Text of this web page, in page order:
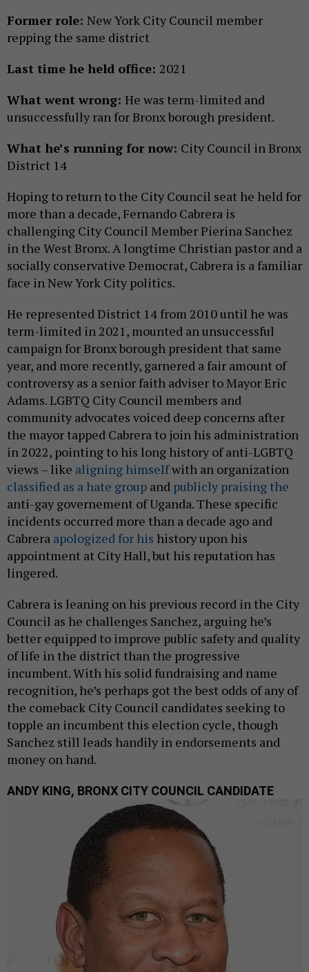
Former role: New York City Council member
repping the same district
Last time he held office: 2021
What went wrong: He was term-limited and
unsuccessfully ran for Bronx borough president.
What he’s running for now: City Council in Bronx
District 14
Hoping to return to the City Council seat he held for
more than a decade, Fernando Cabrera is
challenging City Council Member Pierina Sanchez
in the West Bronx. A longtime Christian pastor and a
socially conservative Democrat, Cabrera is a familiar
face in New York City politics.
He represented District 14 from 2010 until he was
term-limited in 2021, mounted an unsuccessful
campaign for Bronx borough president that same
year, and more recently, garnered a fair amount of
controversy as a senior faith adviser to Mayor Eric
Adams. LGBTQ City Council members and
community advocates voiced deep concerns after
the mayor tapped Cabrera to join his administration
in 2022, pointing to his long history of anti-LGBTQ
views – like aligning himselfwith an organization
classified as a hate group and publicly praising the
anti-gay governement of Uganda. These specific
incidents occurred more than a decade ago and
Cabrera apologized for his history upon his
appointment at City Hall, but his reputation has
lingered.
Cabrera is leaning on his previous record in the City
Council as he challenges Sanchez, arguing he’s
better equipped to improve public safety and quality
of life in the district than the progressive
incumbent. With his solid fundraising and name
recognition, he’s perhaps got the best odds of any of
the comeback City Council candidates seeking to
topple an incumbent this election cycle, though
Sanchez still leads handily in endorsements and
money on hand.
ANDY KING, BRONX CITY COUNCIL CANDIDATE